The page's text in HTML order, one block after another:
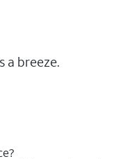
a breeze.